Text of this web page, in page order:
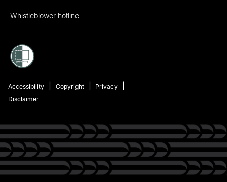
Whistleblower hotline
Accessibility Copyright
Privacy
Disclaimer